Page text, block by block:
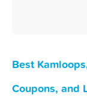
Best
Coupons, and